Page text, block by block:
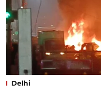
Delhi